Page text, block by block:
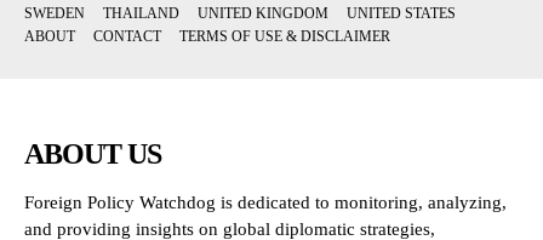
SWEDEN
THAILAND UNITED KINGDOM
UNITED STATES
ABOUT
CONTACT TERMS OF USE & DISCLAIMER
ABOUT US
Foreign Policy Watchdog is dedicated to monitoring, analyzing,
and providing insights on global diplomatic strategies,